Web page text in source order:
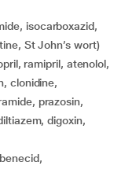
St John’s wort)
clonidine,
prazosin,
digoxin,